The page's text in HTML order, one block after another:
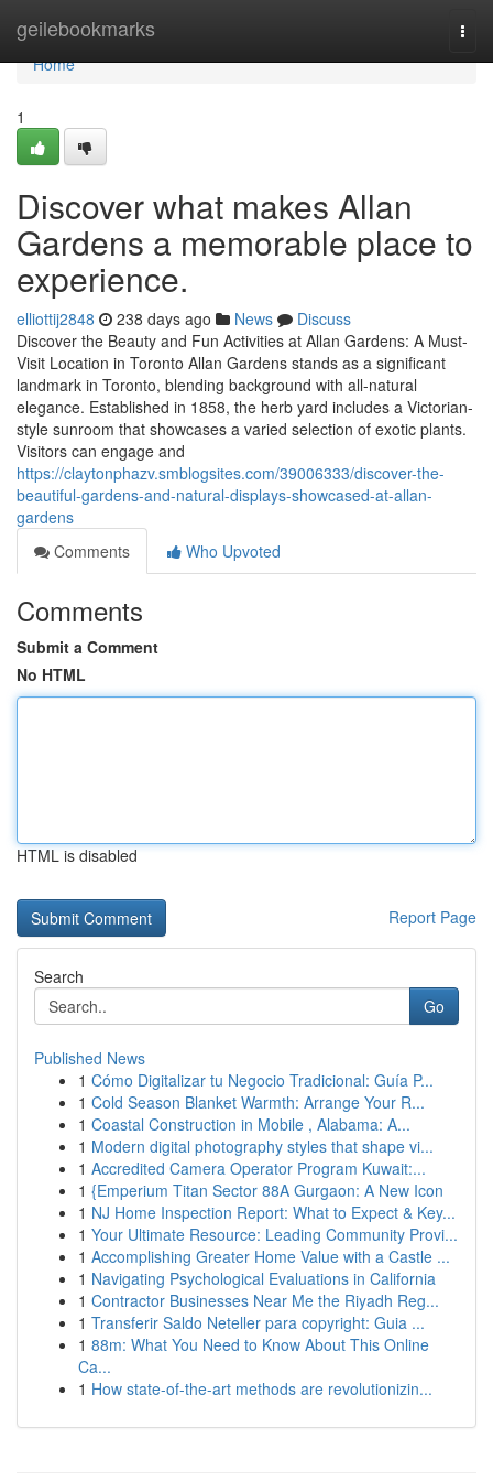
geilebookmarks
Home
Home
1
Discover what makes Allan
Gardens a memorable place to
experience.
elliottij2848 238 days ago News
Discuss
Discover the Beauty and Fun Activities at Allan Gardens: A Must-
Visit Location in Toronto Allan Gardens stands as a significant
landmark in Toronto, blending background with all-natural
elegance. Established in 1858, the herb yard includes a Victorian-
style sunroom that showcases a varied selection of exotic plants.
Visitors can engage and
https://claytonphazv.smblogsites.com/39006333/discover-the-
beautiful-gardens-and-natural-displays-showcased-at-allan-
gardens
Comments
Who Upvoted
Comments
Submit a Comment
No HTML
HTML is disabled
Report Page
Search
Go
Published News
1 Cómo Digitalizar tu Negocio Tradicional: Guía P...
1 Cold Season Blanket Warmth: Arrange Your R...
1 Coastal Construction in Mobile , Alabama: A...
1 Modern digital photography styles that shape vi...
1 Accredited Camera Operator Program Kuwait:...
1 {Emperium Titan Sector 88A Gurgaon: A New Icon
1 NJ Home Inspection Report: What to Expect & Key...
1 Your Ultimate Resource: Leading Community Provi...
1 Accomplishing Greater Home Value with a Castle ...
1 Navigating Psychological Evaluations in California
1 Contractor Businesses Near Me the Riyadh Reg...
1 Transferir Saldo Neteller para copyright: Guia ...
1 88m: What You Need to Know About This Online
Ca...
1 How state-of-the-art methods are revolutionizin...